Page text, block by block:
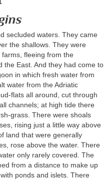
secluded waters. They came
the shallows. They were
fleeing from the
the East. And they had come to
in which fresh water from
water from the Adriatic
flats all around, cut through
channels; at high tide there
grass. There were shoals
rising just a little way above
land that were generally
rose above the water. There
only rarely covered. The
from a distance to make up
ponds and islets. There